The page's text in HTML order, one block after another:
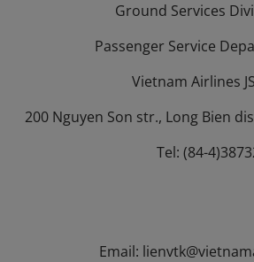
Ground Services
Passenger Service
Vietnam Airlines
200 Nguyen Son str., Long Bien
Tel: (84-
Email: